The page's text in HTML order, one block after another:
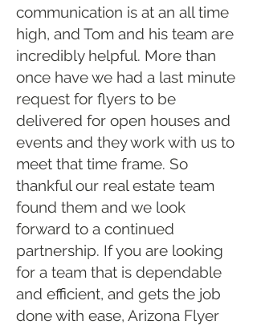
communication is at an all time
high, and Tom and his team are
incredibly helpful. More than
once have we had a last minute
request for flyers to be
delivered for open houses and
events and they work with us to
meet that time frame. So
thankful our real estate team
found them and we look
forward to a continued
partnership. If you are looking
for a team that is dependable
and efficient, and gets the job
done with ease, Arizona Flyer